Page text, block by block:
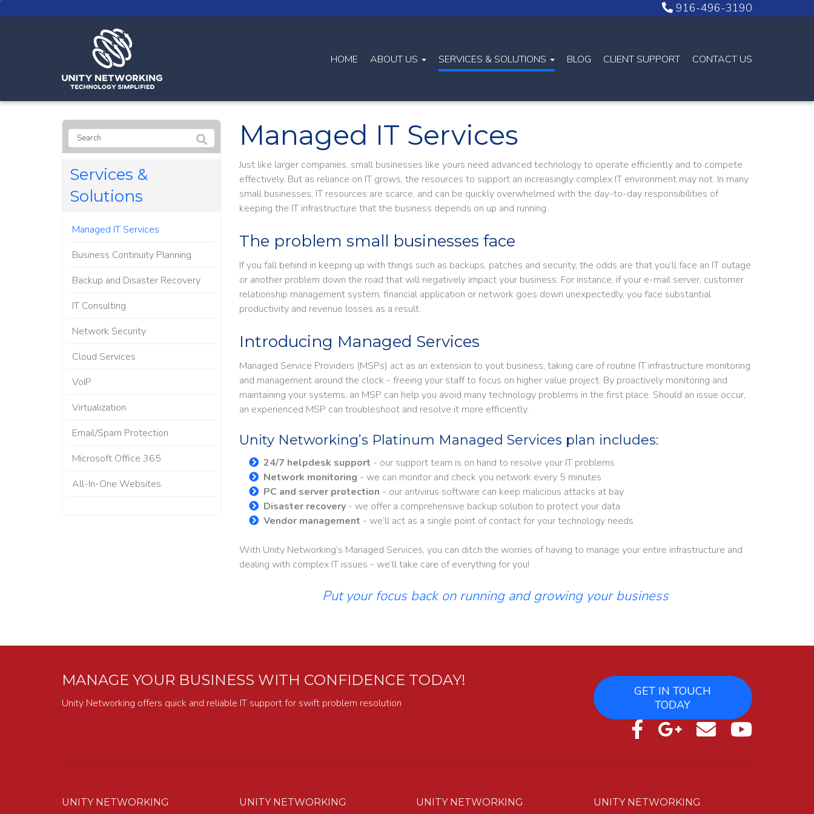
916-496-3190
HOME ABOUT US SERVICES & SOLUTIONS BLOG CLIENT SUPPORT CONTACT US
Managed IT Services
Just like larger companies, small businesses like yours need advanced technology to operate efficiently and to compete
effectively. But as reliance on IT grows, the resources to support an increasingly complex IT environment may not. In many
small businesses, IT resources are scarce, and can be quickly overwhelmed with the day-to-day responsibilities of
keeping the IT infrastructure that the business depends on up and running.
The problem small businesses face
If you fall behind in keeping up with things such as backups, patches and security, the odds are that you’ll face an IT outage
or another problem down the road that will negatively impact your business. For instance, if your e-mail server, customer
relationship management system, financial application or network goes down unexpectedly, you face substantial
productivity and revenue losses as a result.
Introducing Managed Services
Managed Service Providers (MSPs) act as an extension to yout business, taking care of routine IT infrastructure monitoring
and management around the clock - freeing your staff to focus on higher value project. By proactively monitoring and
maintaining your systems, an MSP can help you avoid many technology problems in the first place. Should an issue occur,
an experienced MSP can troubleshoot and resolve it more efficiently.
Unity Networking’s Platinum Managed Services plan includes:
​​​​​24/7 helpdesk support - our support team is on hand to resolve your IT problems
Network monitoring - we can monitor and check you network every 5 minutes
PC and server protection - our antivirus software can keep malicious attacks at bay
Disaster recovery- we offer a comprehensive backup solution to protect your data​​​​​
Vendor management - we’ll act as a single point of contact for your technology needs
With Unity Networking’s Managed Services, you can ditch the worries of having to manage your entire infrastructure and
dealing with complex IT issues - we’ll take care of everything for you!
Put your focus back on running and growing your business
Services &
Solutions
Managed IT Services
Business Continuity Planning
Backup and Disaster Recovery
IT Consulting
Network Security
Cloud Services
VoIP
Virtualization
Email/Spam Protection
Microsoft Office 365
All-In-One Websites
MANAGE YOUR BUSINESS WITH CONFIDENCE TODAY!
Unity Networking offers quick and reliable IT support for swift problem resolution
GET IN TOUCH
TODAY
UNITY NETWORKING UNITY NETWORKING UNITY NETWORKING UNITY NETWORKING